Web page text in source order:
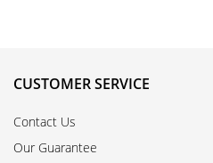
CUSTOMER SERVICE
Contact Us
Our Guarantee